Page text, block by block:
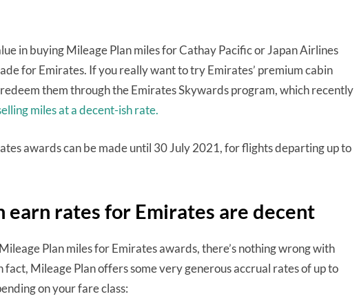
in buying Mileage Plan miles for Cathay Pacific or Japan Airlines
for Emirates. If you really want to try Emirates’ premium cabin
them through the Emirates Skywards program, which recently
miles at a decent-ish rate.
awards can be made until 30 July 2021, for flights departing up to
earn rates for Emirates are decent
Plan miles for Emirates awards, there’s nothing wrong with
fact, Mileage Plan offers some very generous accrual rates of up to
on your fare class: